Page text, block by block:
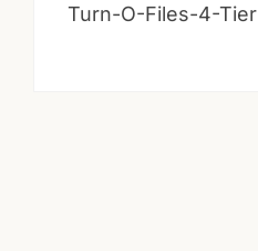
Turn-O-Files-4-Tier